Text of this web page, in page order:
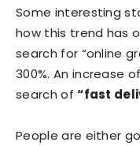
Some interesting
how this trend has
search for “online
300%. An increase
search of“fast
People are either